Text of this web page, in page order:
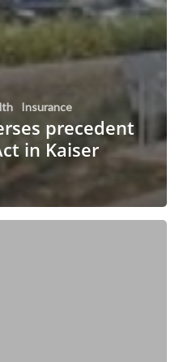
Insurance
precedent
in Kaiser